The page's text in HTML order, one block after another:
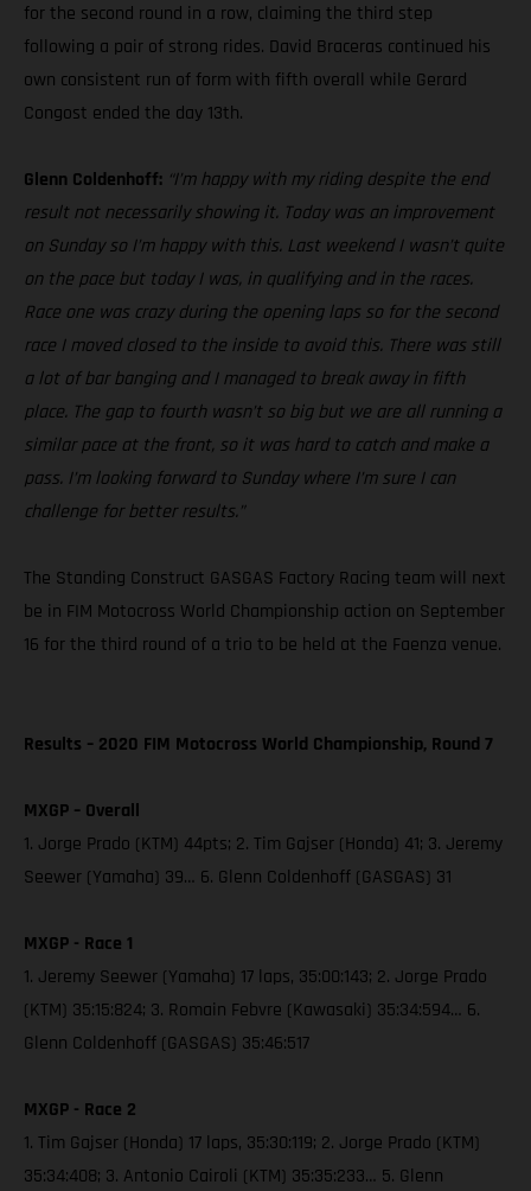
for the second round in a row, claiming the third step
following a pair of strong rides. David Braceras continued his
own consistent run of form with fifth overall while Gerard
Congost ended the day 13th.
Glenn Coldenhoff: “I’m happy with my riding despite the end
result not necessarily showing it. Today was an improvement
on Sunday so I’m happy with this. Last weekend I wasn’t quite
on the pace but today I was, in qualifying and in the races.
Race one was crazy during the opening laps so for the second
race I moved closed to the inside to avoid this. There was still
a lot of bar banging and I managed to break away in fifth
place. The gap to fourth wasn’t so big but we are all running a
similar pace at the front, so it was hard to catch and make a
pass. I’m looking forward to Sunday where I’m sure I can
challenge for better results.”
The Standing Construct GASGAS Factory Racing team will next
be in FIM Motocross World Championship action on September
16 for the third round of a trio to be held at the Faenza venue.
Results – 2020 FIM Motocross World Championship, Round 7
MXGP – Overall
1. Jorge Prado (KTM) 44pts; 2. Tim Gajser (Honda) 41; 3. Jeremy
Seewer (Yamaha) 39… 6. Glenn Coldenhoff (GASGAS) 31
MXGP - Race 1
1. Jeremy Seewer (Yamaha) 17 laps, 35:00:143; 2. Jorge Prado
(KTM) 35:15:824; 3. Romain Febvre (Kawasaki) 35:34:594… 6.
Glenn Coldenhoff (GASGAS) 35:46:517
MXGP - Race 2
1. Tim Gajser (Honda) 17 laps, 35:30:119; 2. Jorge Prado (KTM)
35:34:408; 3. Antonio Cairoli (KTM) 35:35:233… 5. Glenn